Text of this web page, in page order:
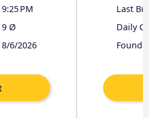
9:25 PM
9 Ø
8/6/2026
Last
Daily
Found